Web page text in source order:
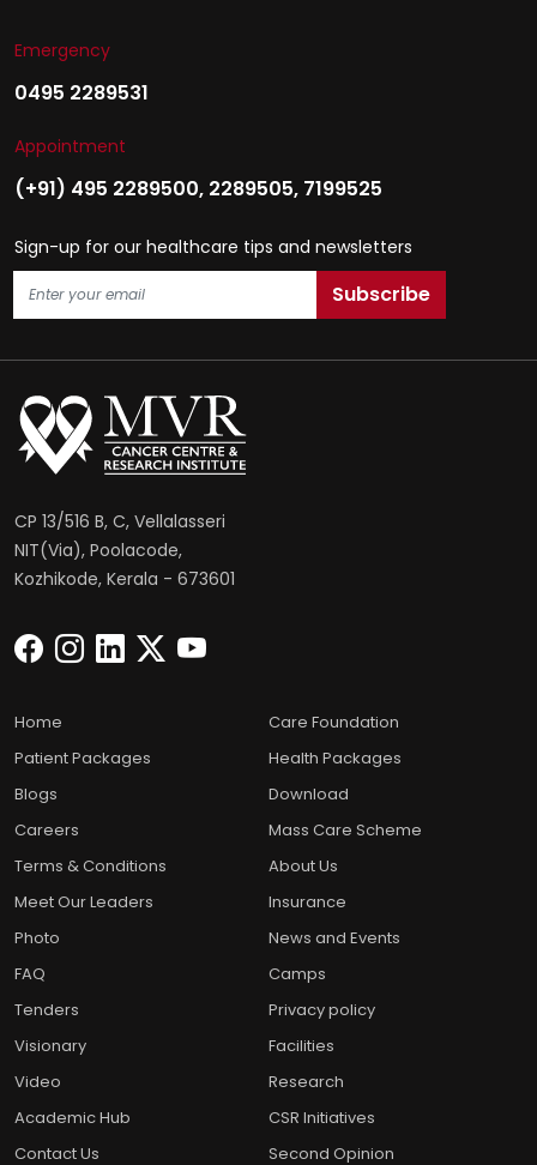
Emergency
0495 2289531
Appointment
(+91) 495 2289500, 2289505, 7199525
Sign-up for our healthcare tips and newsletters
CP 13/516 B, C, Vellalasseri
NIT(Via), Poolacode,
Kozhikode, Kerala - 673601
Home
Care Foundation
Patient Packages
Health Packages
Blogs
Download
Careers
Mass Care Scheme
Terms & Conditions
About Us
Meet Our Leaders
Insurance
Photo
News and Events
FAQ
Camps
Tenders
Privacy policy
Visionary
Facilities
Video
Research
Academic Hub
CSR Initiatives
Contact Us
Second Opinion